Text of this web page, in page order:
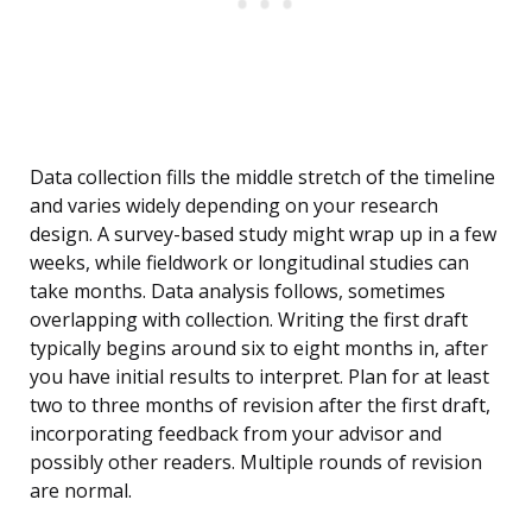
Data collection fills the middle stretch of the timeline
and varies widely depending on your research
design. A survey-based study might wrap up in a few
weeks, while fieldwork or longitudinal studies can
take months. Data analysis follows, sometimes
overlapping with collection. Writing the first draft
typically begins around six to eight months in, after
you have initial results to interpret. Plan for at least
two to three months of revision after the first draft,
incorporating feedback from your advisor and
possibly other readers. Multiple rounds of revision
are normal.